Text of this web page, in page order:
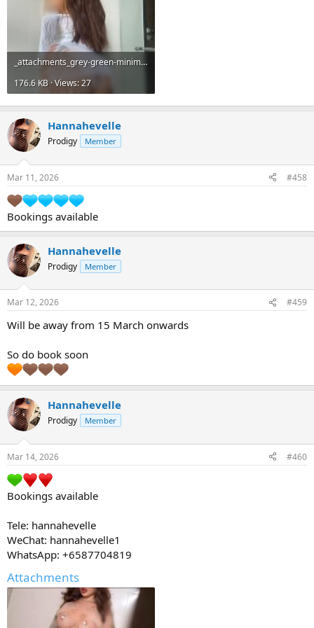
_attachments_grey-green-minimalist-photo-music-album-cover-3-jpg.22508_.jpeg
176.6 KB · Views: 27
Hannahevelle
Prodigy Member
Mar 11, 2026 #458
Bookings available
Hannahevelle
Prodigy Member
Mar 12, 2026 #459
Will be away from 15 March onwards
So do book soon
Hannahevelle
Prodigy Member
Mar 14, 2026 #460
Bookings available
Tele: hannahevelle
WeChat: hannahevelle1
WhatsApp: +6587704819
Attachments